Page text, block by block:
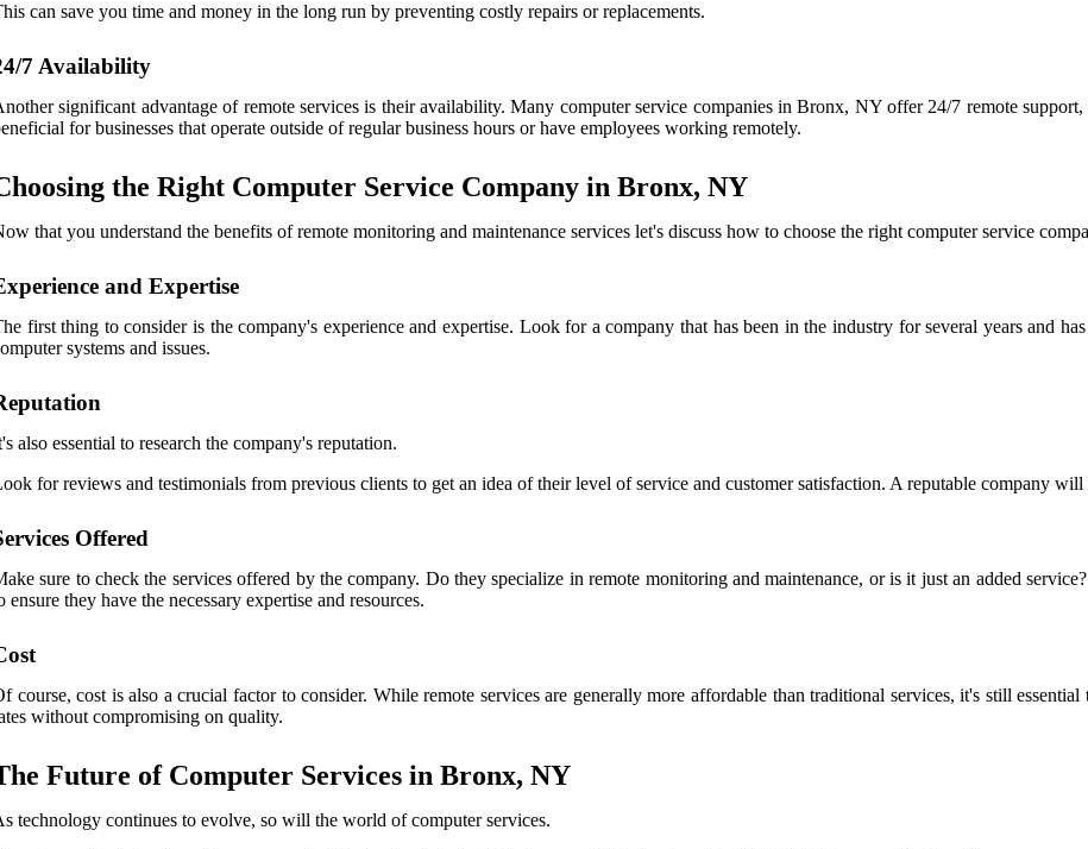
can save you time and money in the long run by preventing costly repairs or replacements.
7 Availability
significant advantage of remote services is their availability. Many computer service companies in Bronx, NY offer 24/7 remote
for businesses that operate outside of regular business hours or have employees working remotely.
the Right Computer Service Company in Bronx, NY
that you understand the benefits of remote monitoring and maintenance services let's discuss how to choose the right computer service
and Expertise
first thing to consider is the company's experience and expertise. Look for a company that has been in the industry for several years and
systems and issues.
also essential to research the company's reputation.
for reviews and testimonials from previous clients to get an idea of their level of service and customer satisfaction. A reputable company
Offered
sure to check the services offered by the company. Do they specialize in remote monitoring and maintenance, or is it just an added
ensure they have the necessary expertise and resources.
course, cost is also a crucial factor to consider. While remote services are generally more affordable than traditional services, it's still
without compromising on quality.
Future of Computer Services in Bronx, NY
technology continues to evolve, so will the world of computer services.